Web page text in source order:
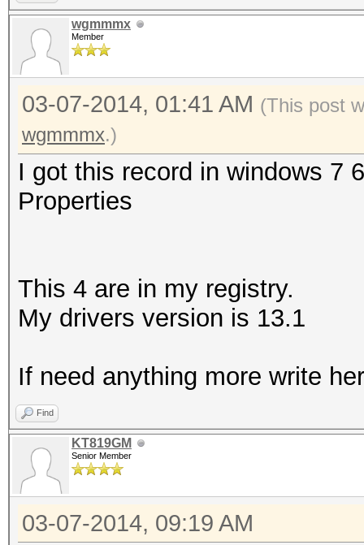
wgmmmx
Member
03-07-2014, 01:41 AM (This post
wgmmmx.)
I got this record in windows 7
Properties
This 4 are in my registry.
My drivers version is 13.1
If need anything more write
Find
KT819GM
Senior Member
03-07-2014, 09:19 AM